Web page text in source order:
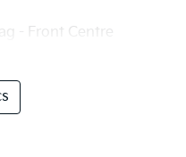
- Front Centre